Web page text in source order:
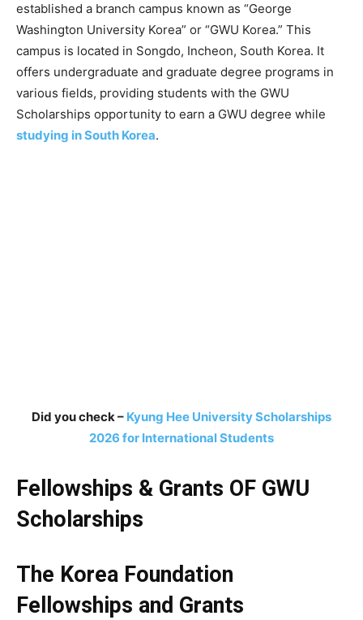
established a branch campus known as “George
Washington University Korea” or “GWU Korea.” This
campus is located in Songdo, Incheon, South Korea. It
offers undergraduate and graduate degree programs in
various fields, providing students with the GWU
Scholarships opportunity to earn a GWU degree while
studying in South Korea.
Did you check – Kyung Hee University Scholarships
2026 for International Students
Fellowships & Grants OF GWU
Scholarships
The Korea Foundation
Fellowships and Grants